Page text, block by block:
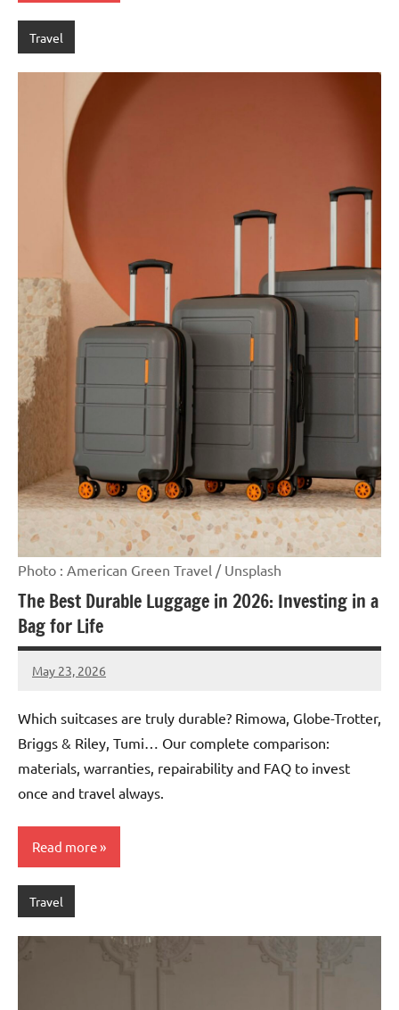
Travel
Photo : American Green Travel / Unsplash
The Best Durable Luggage in 2026: Investing in a
Bag for Life
May 23, 2026
Raoul
Which suitcases are truly durable? Rimowa, Globe-Trotter,
Briggs & Riley, Tumi… Our complete comparison:
materials, warranties, repairability and FAQ to invest
once and travel always.
Read more
Travel